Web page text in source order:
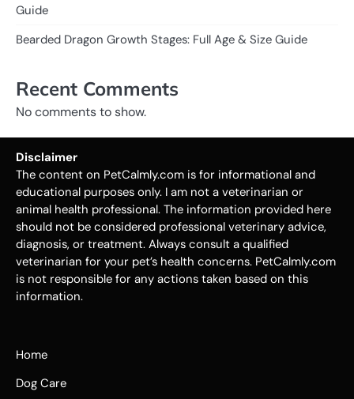
Guide
Bearded Dragon Growth Stages: Full Age & Size Guide
Recent Comments
No comments to show.
Disclaimer
The content on PetCalmly.com is for informational and
educational purposes only. I am not a veterinarian or
animal health professional. The information provided here
should not be considered professional veterinary advice,
diagnosis, or treatment. Always consult a qualified
veterinarian for your pet’s health concerns. PetCalmly.com
is not responsible for any actions taken based on this
information.
Home
Dog Care